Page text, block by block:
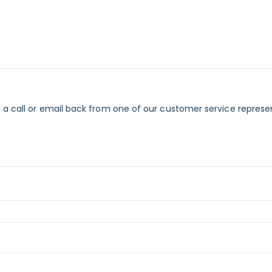
call or email back from one of our customer service